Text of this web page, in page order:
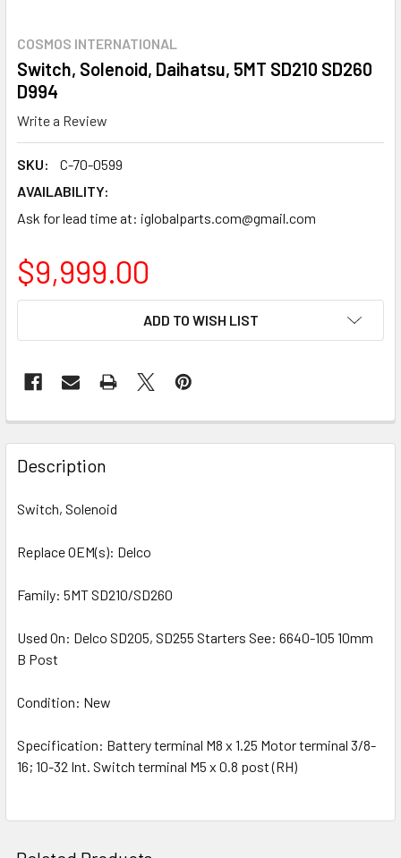
COSMOS INTERNATIONAL
Switch, Solenoid, Daihatsu, 5MT SD210 SD260
D994
Write a Review
SKU:
C-70-0599
AVAILABILITY:
Ask for lead time at: iglobalparts.com@gmail.com
$9,999.00
ADD TO WISH LIST
Description
Switch, Solenoid
Replace OEM(s): Delco
Family: 5MT SD210/SD260
Used On: Delco SD205, SD255 Starters See: 6640-105 10mm
B Post
Condition: New
Specification: Battery terminal M8 x 1.25 Motor terminal 3/8-
16; 10-32 Int. Switch terminal M5 x 0.8 post (RH)